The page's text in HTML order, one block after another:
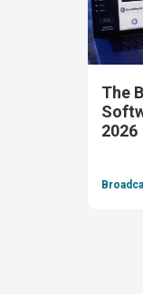
The
2026